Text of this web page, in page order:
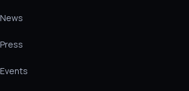
News
Press
Events